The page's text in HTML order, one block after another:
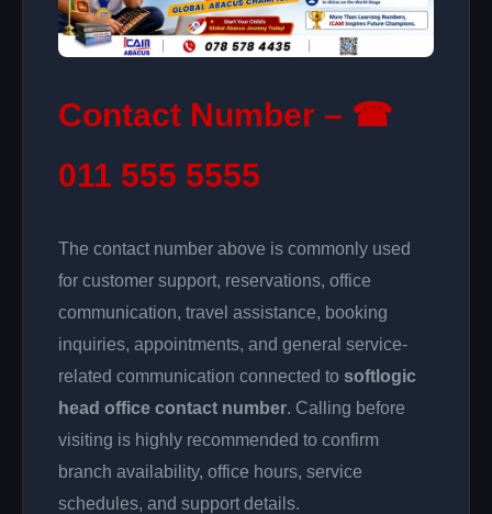
Contact Number – ☎
011 555 5555
The contact number above is commonly used
for customer support, reservations, office
communication, travel assistance, booking
inquiries, appointments, and general service-
related communication connected to softlogic
head office contact number. Calling before
visiting is highly recommended to confirm
branch availability, office hours, service
schedules, and support details.